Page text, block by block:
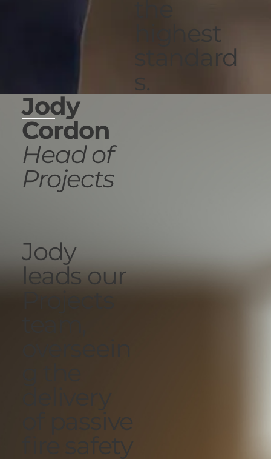
highest
standard
s.
Jody
Cordon
Head of
Projects
Jody
leads our
of passive
fire safety